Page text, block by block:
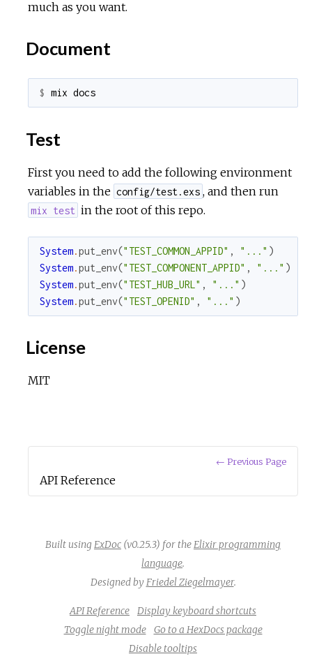
much as you want.
Document
$
Test
First you need to add the following environment
variables in the config/test.exs , and then run
mix test in the root of this repo.
System.put_env("TEST_COMMON_APPID" , "..." )
System.put_env("TEST_COMPONENT_APPID" , "..." )
System.put_env("TEST_HUB_URL" , "..." )
System.put_env("TEST_OPENID" , "..." )
License
MIT
← Previous Page
API Reference
Built usingExDoc (v0.25.3) for theElixir programming
language.
Designed by Friedel Ziegelmayer.
API Reference
Display keyboard shortcuts
Toggle night mode
Go to a HexDocs package
Disable tooltips